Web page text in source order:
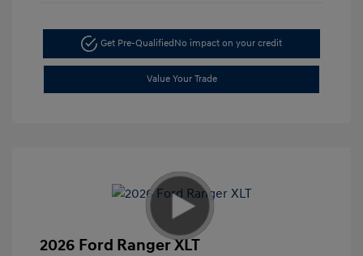
Get Pre-Qualified No impact on your credit
Value Your Trade
2026 Ford Ranger XLT